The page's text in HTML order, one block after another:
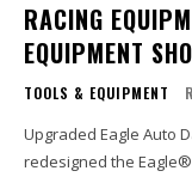
RACING
EQUIPMENT
TOOLS & EQUIPMENT
Upgraded Eagle Auto
redesigned the